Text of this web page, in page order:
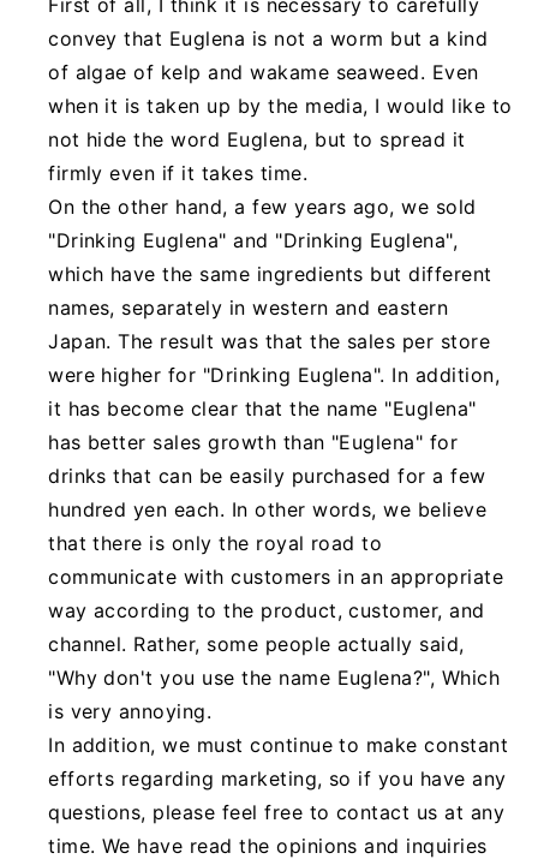
convey that Euglena is not a worm but a kind
of algae of kelp and wakame seaweed. Even
when it is taken up by the media, I would like to
not hide the word Euglena, but to spread it
firmly even if it takes time.
On the other hand, a few years ago, we sold
"Drinking Euglena" and "Drinking Euglena",
which have the same ingredients but different
names, separately in western and eastern
Japan. The result was that the sales per store
were higher for "Drinking Euglena". In addition,
it has become clear that the name "Euglena"
has better sales growth than "Euglena" for
drinks that can be easily purchased for a few
hundred yen each. In other words, we believe
that there is only the royal road to
communicate with customers in an appropriate
way according to the product, customer, and
channel. Rather, some people actually said,
"Why don't you use the name Euglena?", Which
is very annoying.
In addition, we must continue to make constant
efforts regarding marketing, so if you have any
questions, please feel free to contact us at any
time. We have read the opinions and inquiries